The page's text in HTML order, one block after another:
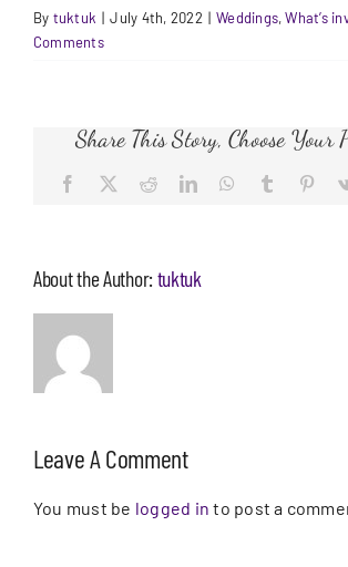
By tuktuk | July 4th, 2022 | Weddings,What’s
Comments
Share This Story, Choose Your
Facebook RedditLinkedInWhatsApp
Tumblr
About the Author:tuktuk
Leave A Comment
You must be logged in to post a